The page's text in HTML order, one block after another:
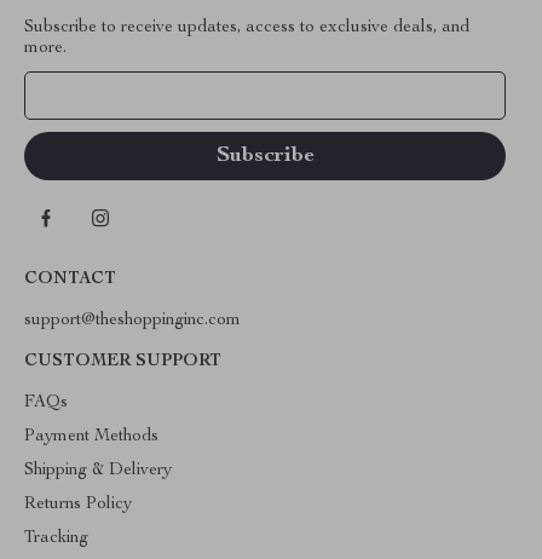
Subscribe to receive updates, access to exclusive deals, and
more.
CONTACT
support@theshoppinginc.com
CUSTOMER SUPPORT
FAQs
Payment Methods
Shipping & Delivery
Returns Policy
Tracking